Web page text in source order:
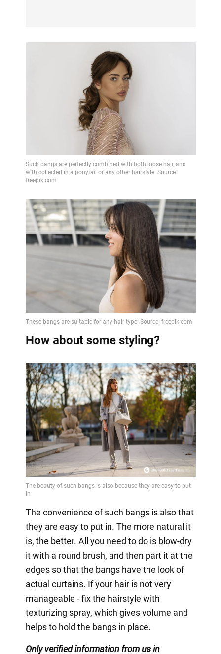
How about some styling?
The convenience of such bangs is also that
they are easy to put in. The more natural it
is, the better. All you need to do is blow-dry
it with a round brush, and then part it at the
edges so that the bangs have the look of
actual curtains. If your hair is not very
manageable - fix the hairstyle with
texturizing spray, which gives volume and
helps to hold the bangs in place.
Only verified information from us in